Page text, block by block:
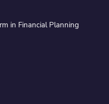
in Financial Planning